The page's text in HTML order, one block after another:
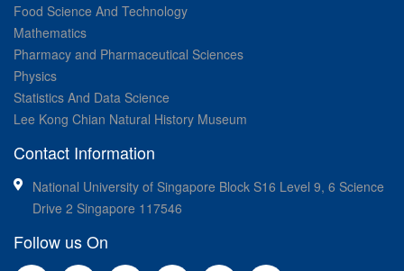
Food Science And Technology
Mathematics
Pharmacy and Pharmaceutical Sciences
Physics
Statistics And Data Science
Lee Kong Chian Natural History Museum
Contact Information
National University of Singapore Block S16 Level 9, 6 Science
Drive 2 Singapore 117546
Follow us On